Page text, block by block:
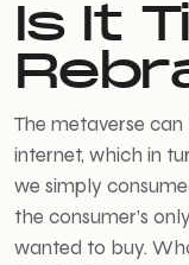
Is It
The metaverse
internet, which in
we simply
the consumer’s
wanted to buy.